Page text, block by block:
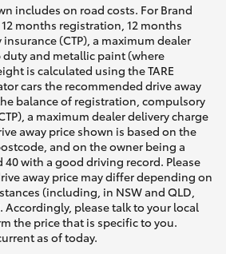
includes on road costs. For Brand
months registration, 12 months
(CTP), a maximum dealer
and metallic paint (where
is calculated using the TARE
cars the recommended drive away
balance of registration, compulsory
a maximum dealer delivery charge
away price shown is based on the
and on the owner being a
with a good driving record. Please
away price may differ depending on
(including, in NSW and QLD,
Accordingly, please talk to your local
the price that is specific to you.
as of today.